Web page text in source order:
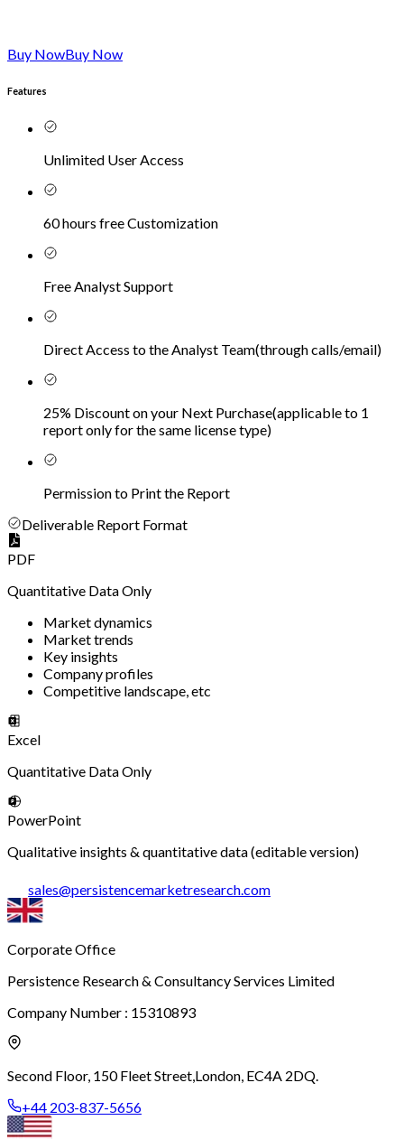
Buy NowBuy Now
Features
Unlimited User Access
60 hours free Customization
Free Analyst Support
Direct Access to the Analyst Team(through calls/email)
25% Discount on your Next Purchase(applicable to 1
report only for the same license type)
Permission to Print the Report
Deliverable Report Format
PDF
Quantitative Data Only
Market dynamics
Market trends
Key insights
Company profiles
Competitive landscape, etc
Excel
Quantitative Data Only
PowerPoint
Qualitative insights & quantitative data (editable version)
sales@persistencemarketresearch.com
Corporate Office
Persistence Research & Consultancy Services Limited
Company Number : 15310893
Second Floor, 150 Fleet Street,London, EC4A 2DQ.
+44 203-837-5656